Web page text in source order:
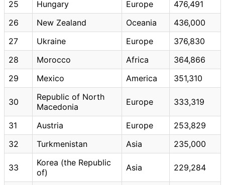
25
Hungary Europe
476,491
26
New Zealand Oceania
436,000
27
Ukraine Europe
376,830
28
Morocco Africa
364,866
29
Mexico America 351,310
30
Republic of North
Macedonia
Europe 333,319
31 Austria Europe
253,829
32
Turkmenistan Asia 235,000
33
Korea (the Republic
of)
Asia 229,284